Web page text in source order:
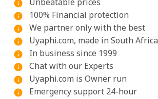
info Unbeatable prices
info 100% Financial protection
info We partner only with the best
info Uyaphi.com, made in South Africa
info In business since 1999
info Chat with our Experts
info Uyaphi.com is Owner run
info Emergency support 24-hour